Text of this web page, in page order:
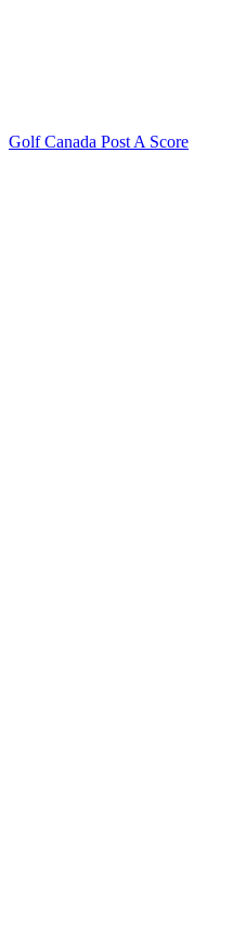
Golf Canada Post A Score